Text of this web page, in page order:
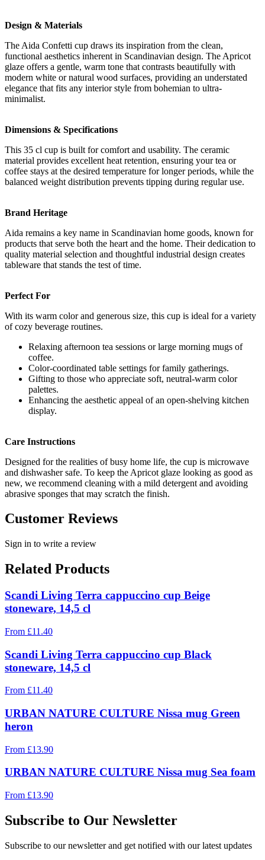
Design & Materials
The Aida Confetti cup draws its inspiration from the clean,
functional aesthetics inherent in Scandinavian design. The Apricot
glaze offers a gentle, warm tone that contrasts beautifully with
modern white or natural wood surfaces, providing an understated
elegance that fits any interior style from bohemian to ultra-
minimalist.
Dimensions & Specifications
This 35 cl cup is built for comfort and usability. The ceramic
material provides excellent heat retention, ensuring your tea or
coffee stays at the desired temperature for longer periods, while the
balanced weight distribution prevents tipping during regular use.
Brand Heritage
Aida remains a key name in Scandinavian home goods, known for
products that serve both the heart and the home. Their dedication to
quality material selection and thoughtful industrial design creates
tableware that stands the test of time.
Perfect For
With its warm color and generous size, this cup is ideal for a variety
of cozy beverage routines.
Relaxing afternoon tea sessions or large morning mugs of
coffee.
Color-coordinated table settings for family gatherings.
Gifting to those who appreciate soft, neutral-warm color
palettes.
Enhancing the aesthetic appeal of an open-shelving kitchen
display.
Care Instructions
Designed for the realities of busy home life, the cup is microwave
and dishwasher safe. To keep the Apricot glaze looking as good as
new, we recommend cleaning with a mild detergent and avoiding
abrasive sponges that may scratch the finish.
Customer Reviews
Sign in to write a review
Related Products
Scandi Living Terra cappuccino cup Beige
stoneware, 14,5 cl
From £11.40
Scandi Living Terra cappuccino cup Black
stoneware, 14,5 cl
From £11.40
URBAN NATURE CULTURE Nissa mug Green
heron
From £13.90
URBAN NATURE CULTURE Nissa mug Sea foam
From £13.90
Subscribe to Our Newsletter
Subscribe to our newsletter and get notified with our latest updates